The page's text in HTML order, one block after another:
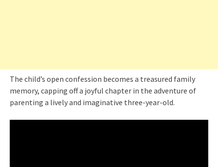
The child’s open confession becomes a treasured family
memory, capping off a joyful chapter in the adventure of
parenting a lively and imaginative three-year-old.